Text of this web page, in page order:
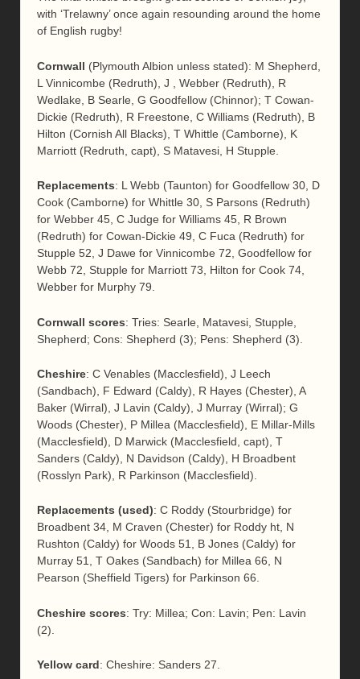
with ‘Trelawny’ once again resounding around the home
of English rugby!
Cornwall (Plymouth Albion unless stated): M Shepherd,
L Vinnicombe (Redruth), J , Webber (Redruth), R
Wedlake, B Searle, G Goodfellow (Chinnor); T Cowan-
Dickie (Redruth), R Freestone, C Williams (Redruth), B
Hilton (Cornish All Blacks), T Whittle (Camborne), K
Marriott (Redruth, capt), S Matavesi, H Stupple.
Replacements: L Webb (Taunton) for Goodfellow 30, D
Cook (Camborne) for Whittle 30, S Parsons (Redruth)
for Webber 45, C Judge for Williams 45, R Brown
(Redruth) for Cowan-Dickie 49, C Fuca (Redruth) for
Stupple 52, J Dawe for Vinnicombe 72, Goodfellow for
Webb 72, Stupple for Marriott 73, Hilton for Cook 74,
Webber for Murphy 79.
Cornwall scores: Tries: Searle, Matavesi, Stupple,
Shepherd; Cons: Shepherd (3); Pens: Shepherd (3).
Cheshire: C Venables (Macclesfield), J Leech
(Sandbach), F Edward (Caldy), R Hayes (Chester), A
Baker (Wirral), J Lavin (Caldy), J Murray (Wirral); G
Woods (Chester), P Millea (Macclesfield), E Millar-Mills
(Macclesfield), D Marwick (Macclesfield, capt), T
Sanders (Caldy), N Davidson (Caldy), H Broadbent
(Rosslyn Park), R Parkinson (Macclesfield).
Replacements (used): C Roddy (Stourbridge) for
Broadbent 34, M Craven (Chester) for Roddy ht, N
Rushton (Caldy) for Woods 51, B Jones (Caldy) for
Murray 51, T Oakes (Sandbach) for Millea 66, N
Pearson (Sheffield Tigers) for Parkinson 66.
Cheshire scores: Try: Millea; Con: Lavin; Pen: Lavin
(2).
Yellow card: Cheshire: Sanders 27.